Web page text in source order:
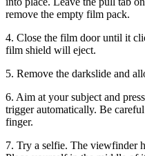
remove the empty film pack.
4. Close the film door until it
film shield will eject.
5. Remove the darkslide and
6. Aim at your subject and
trigger automatically. Be
finger.
7. Try a selfie. The viewfinder